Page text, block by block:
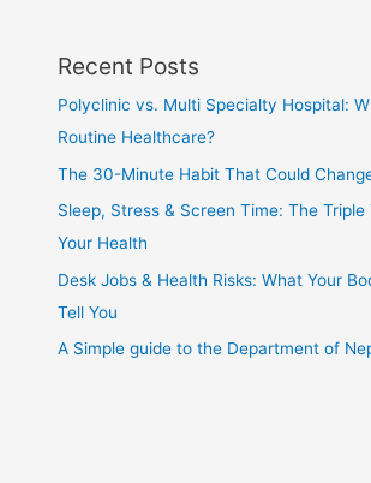
Recent Posts
Polyclinic vs. Multi Specialty Hospital:
Routine Healthcare?
The 30-Minute Habit That Could
Sleep, Stress & Screen Time: The
Your Health
Desk Jobs & Health Risks: What Your
Tell You
A Simple guide to the Department of